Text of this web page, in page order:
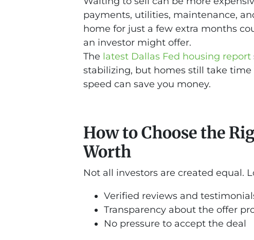
payments, utilities, maintenance,
home for just a few extra months
an investor might offer.
The latest Dallas Fed housing report
stabilizing, but homes still take
speed can save you money.
How to Choose the
Worth
Not all investors are created equal.
Verified reviews and
Transparency about the offer
No pressure to accept the deal